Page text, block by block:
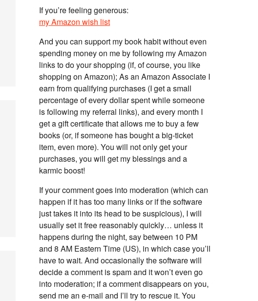
If you’re feeling generous:
my Amazon wish list
And you can support my book habit without even
spending money on me by following my Amazon
links to do your shopping (if, of course, you like
shopping on Amazon); As an Amazon Associate I
earn from qualifying purchases (I get a small
percentage of every dollar spent while someone
is following my referral links), and every month I
get a gift certificate that allows me to buy a few
books (or, if someone has bought a big-ticket
item, even more). You will not only get your
purchases, you will get my blessings and a
karmic boost!
If your comment goes into moderation (which can
happen if it has too many links or if the software
just takes it into its head to be suspicious), I will
usually set it free reasonably quickly… unless it
happens during the night, say between 10 PM
and 8 AM Eastern Time (US), in which case you’ll
have to wait. And occasionally the software will
decide a comment is spam and it won’t even go
into moderation; if a comment disappears on you,
send me an e-mail and I’ll try to rescue it. You